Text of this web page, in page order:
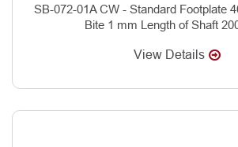
SB-072-01A CW - Standard Footplate
Bite 1 mm Length of Shaft
View Details